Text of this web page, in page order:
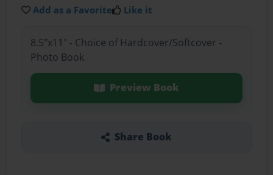
Add as a Favorite Like it
8.5"x11" - Choice of Hardcover/Softcover -
Photo Book
Preview Book
Share Book